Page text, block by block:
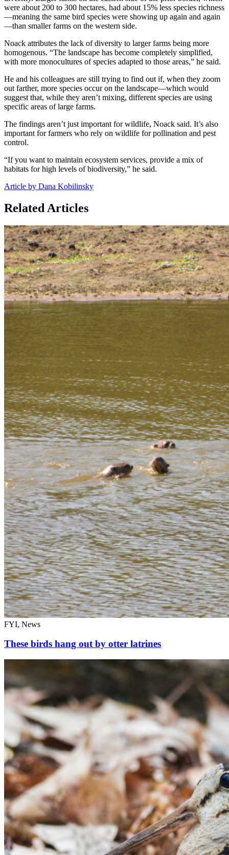
were about 200 to 300 hectares, had about 15% less species richness
—meaning the same bird species were showing up again and again
—than smaller farms on the western side.
Noack attributes the lack of diversity to larger farms being more
homogenous. “The landscape has become completely simplified,
with more monocultures of species adapted to those areas,” he said.
He and his colleagues are still trying to find out if, when they zoom
out farther, more species occur on the landscape—which would
suggest that, while they aren’t mixing, different species are using
specific areas of large farms.
The findings aren’t just important for wildlife, Noack said. It’s also
important for farmers who rely on wildlife for pollination and pest
control.
“If you want to maintain ecosystem services, provide a mix of
habitats for high levels of biodiversity,” he said.
Article by Dana Kobilinsky
Related Articles
FYI, News
These birds hang out by otter latrines